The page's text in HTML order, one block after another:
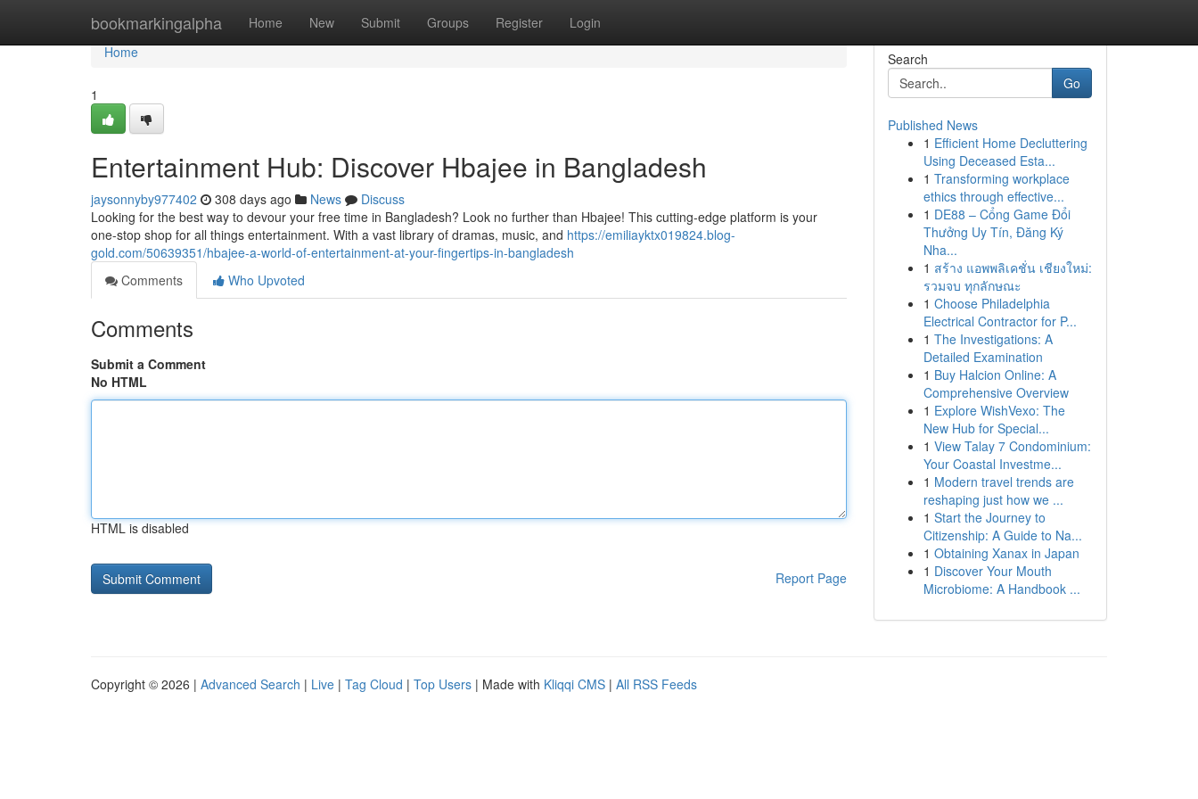
bookmarkingalpha Home New Submit Groups Register Login
Home
Home
1
Entertainment Hub: Discover Hbajee in Bangladesh
jaysonnyby977402 308 days ago News
Discuss
Looking for the best way to devour your free time in Bangladesh? Look no further than Hbajee! This cutting-edge platform is your
one-stop shop for all things entertainment. With a vast library of dramas, music, and https://emiliayktx019824.blog-
gold.com/50639351/hbajee-a-world-of-entertainment-at-your-fingertips-in-bangladesh
Comments
Who Upvoted
Comments
Submit a Comment
No HTML
HTML is disabled
Report Page
Search
Go
Published News
1 Efficient Home Decluttering
Using Deceased Esta...
1 Transforming workplace
ethics through effective...
1 DE88 – Cổng Game Đổi
Thưởng Uy Tín, Đăng Ký
Nha...
1 สร้าง แอพพลิเคชั่น เชียงใหม่:
รวมจบ ทุกลักษณะ
1 Choose Philadelphia
Electrical Contractor for P...
1 The Investigations: A
Detailed Examination
1 Buy Halcion Online: A
Comprehensive Overview
1 Explore WishVexo: The
New Hub for Special...
1 View Talay 7 Condominium:
Your Coastal Investme...
1 Modern travel trends are
reshaping just how we ...
1 Start the Journey to
Citizenship: A Guide to Na...
1 Obtaining Xanax in Japan
1 Discover Your Mouth
Microbiome: A Handbook ...
Copyright © 2026 | Advanced Search | Live | Tag Cloud | Top Users | Made with Kliqqi CMS | All RSS Feeds